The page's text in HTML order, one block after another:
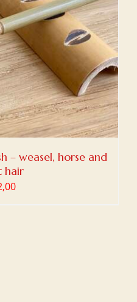
– weasel, horse and
hair